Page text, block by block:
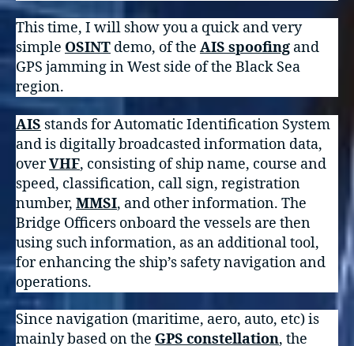
This time, I will show you a quick and very
simple OSINT demo, of the AIS spoofing and
GPS jamming in West side of the Black Sea
region.
AIS stands for Automatic Identification System
and is digitally broadcasted information data,
overVHF, consisting of ship name, course and
speed, classification, call sign, registration
number, MMSI, and other information. The
Bridge Officers onboard the vessels are then
using such information, as an additional tool,
for enhancing the ship’s safety navigation and
operations.
Since navigation (maritime, aero, auto, etc) is
mainly based on the GPS constellation, the